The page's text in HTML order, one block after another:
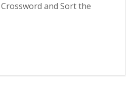
and Sort the